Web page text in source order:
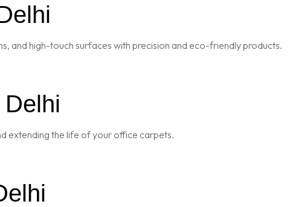
and high-touch surfaces with precision and eco-friendly products.
extending the life of your office carpets.